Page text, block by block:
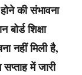
की संभावना
शिक्षा
नहीं मिली है,
में जारी